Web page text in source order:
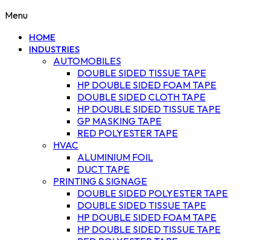
Menu
HOME
INDUSTRIES
AUTOMOBILES
DOUBLE SIDED TISSUE TAPE
HP DOUBLE SIDED FOAM TAPE
DOUBLE SIDED CLOTH TAPE
HP DOUBLE SIDED TISSUE TAPE
GP MASKING TAPE
RED POLYESTER TAPE
HVAC
ALUMINIUM FOIL
DUCT TAPE
PRINTING & SIGNAGE
DOUBLE SIDED POLYESTER TAPE
DOUBLE SIDED TISSUE TAPE
HP DOUBLE SIDED FOAM TAPE
HP DOUBLE SIDED TISSUE TAPE